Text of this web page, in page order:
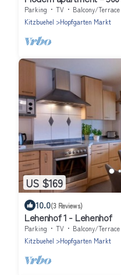
Parking TV
Balcony/Terrace
Kitzbuehel
Hopfgarten Markt
US $169
10.0(3 Reviews)
Lehenhof 1 - Lehenhof
Parking TV
Balcony/Terrace
Kitzbuehel
Hopfgarten Markt